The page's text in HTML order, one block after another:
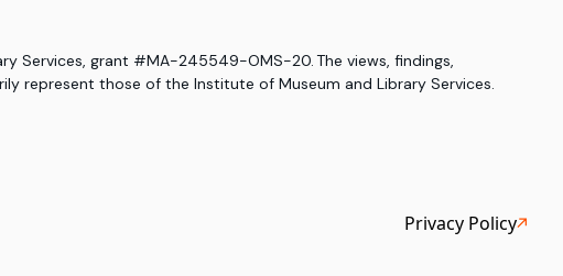
Services, grant #MA-245549-OMS-20. The views, findings,
represent those of the Institute of Museum and Library Services.
Privacy Policy